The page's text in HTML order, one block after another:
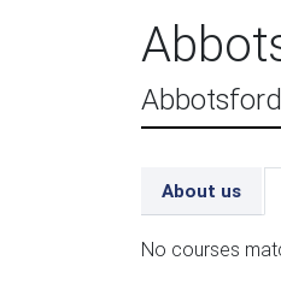
About us
No courses